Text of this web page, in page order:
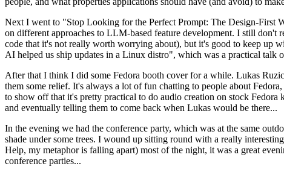
Next I went to "Stop Looking for the Perfect Prompt: The Design-First
on different approaches to LLM-based feature development. I still
code that it's not really worth worrying about), but it's good to keep up
AI helped us ship updates in a Linux distro", which was a practical talk
After that I think I did some Fedora booth cover for a while. Lukas
them some relief. It's always a lot of fun chatting to people about
to show off that it's pretty practical to do audio creation on stock
and eventually telling them to come back when Lukas would be there...
In the evening we had the conference party, which was at the same
shade under some trees. I wound up sitting round with a really
Help, my metaphor is falling apart) most of the night, it was a great
conference parties...